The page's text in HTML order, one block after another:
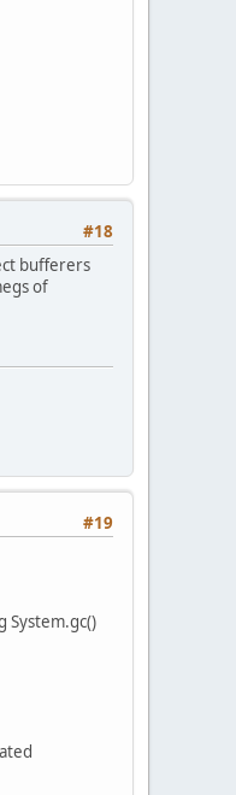
#18
bufferers
of
#19
System.gc()